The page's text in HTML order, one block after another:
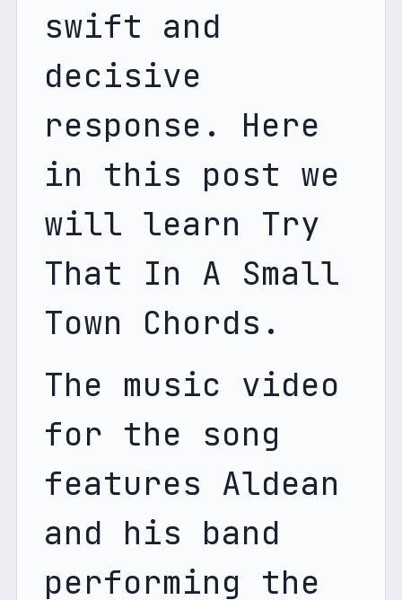
swift and
decisive
response. Here
in this post we
will learn Try
That In A Small
Town Chords.
The music video
for the song
features Aldean
and his band
performing the